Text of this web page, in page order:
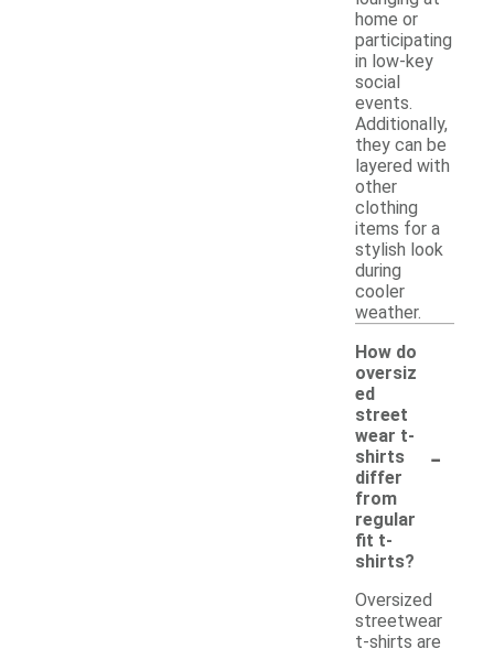
home or
participating
in low-key
social
events.
Additionally,
they can be
layered with
other
clothing
items for a
stylish look
during
cooler
weather.
How do
oversiz
ed
street
wear t-
shirts
differ
from
regular
fit t-
shirts?
-
Oversized
streetwear
t-shirts are